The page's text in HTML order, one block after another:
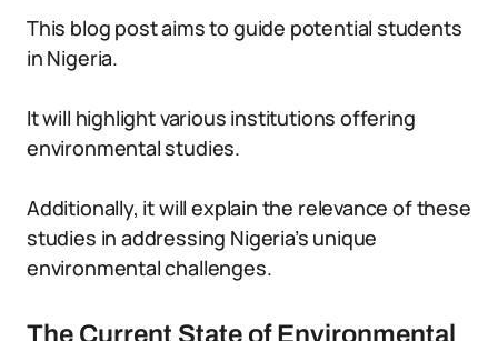
This blog post aims to guide potential students
in Nigeria.
It will highlight various institutions offering
environmental studies.
Additionally, it will explain the relevance of these
studies in addressing Nigeria’s unique
environmental challenges.
The Current State of Environmental